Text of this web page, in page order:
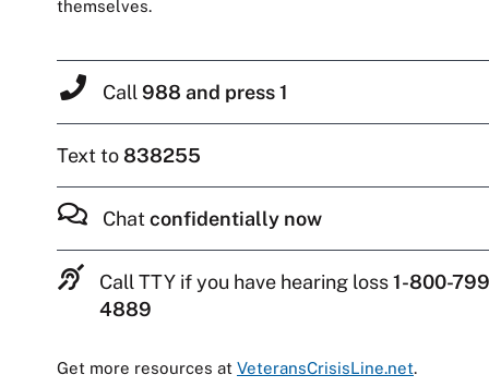
themselves.
Call 988 and press 1
Text to838255
Chat confidentially now
Call TTY if you have hearing loss1-800-
4889
Get more resources at VeteransCrisisLine.net.